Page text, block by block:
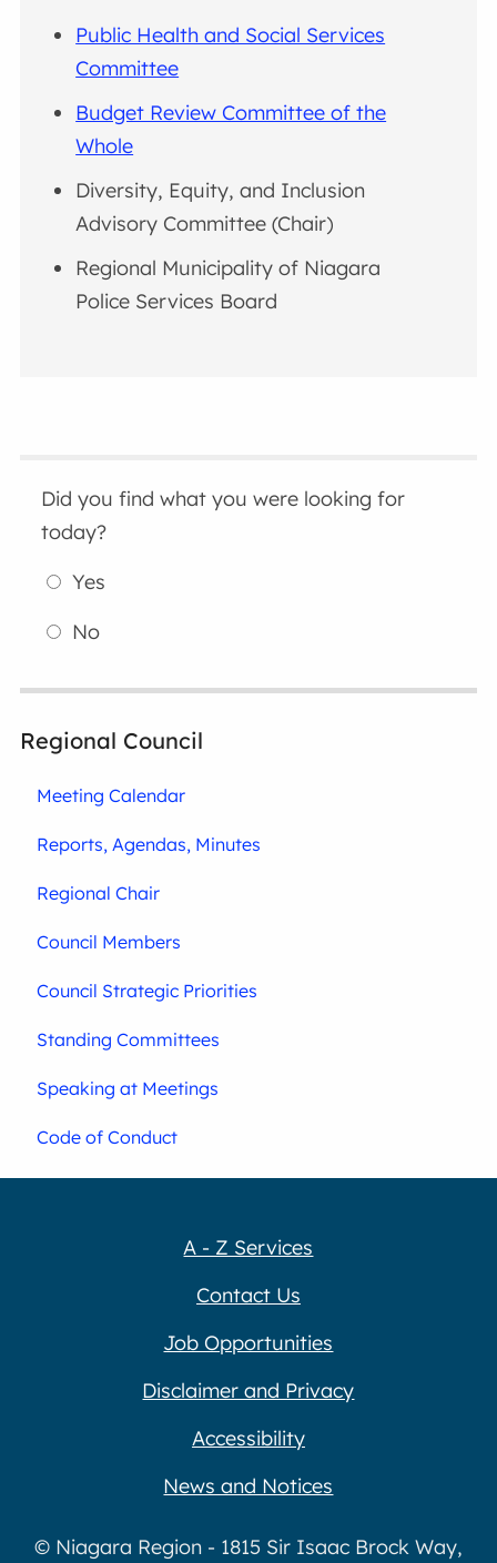
Public Health and Social Services
Committee
Budget Review Committee of the
Whole
Diversity, Equity, and Inclusion
Advisory Committee (Chair)
Regional Municipality of Niagara
Police Services Board
Did you find what you were looking for
today?
Yes
No
Regional Council
Meeting Calendar
Reports, Agendas, Minutes
Regional Chair
Council Members
Council Strategic Priorities
Standing Committees
Speaking at Meetings
Code of Conduct
A - Z Services
Contact Us
Job Opportunities
Disclaimer and Privacy
Accessibility
News and Notices
© Niagara Region - 1815 Sir Isaac Brock Way,